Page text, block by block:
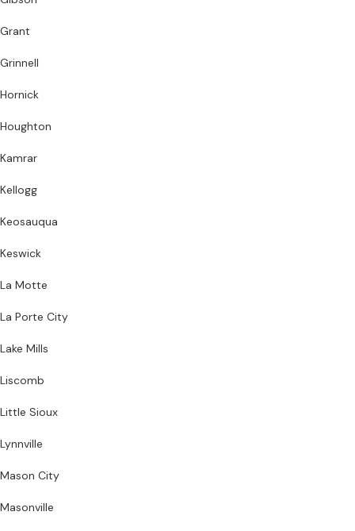
Grant
Grinnell
Hornick
Houghton
Kamrar
Kellogg
Keosauqua
Keswick
La Motte
La Porte City
Lake Mills
Liscomb
Little Sioux
Lynnville
Mason City
Masonville